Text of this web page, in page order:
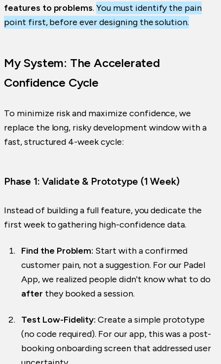
features to problems.You must identify the pain
point first, before ever designing the solution.
My System: The Accelerated
Confidence Cycle
To minimize risk and maximize confidence, we
replace the long, risky development window with a
fast, structured 4-week cycle:
Phase 1: Validate & Prototype (1 Week)
Instead of building a full feature, you dedicate the
first week to gathering high-confidence data.
Find the Problem: Start with a confirmed
customer pain, not a suggestion. For our Padel
App, we realized people didn't know what to do
after they booked a session.
Test Low-Fidelity: Create a simple prototype
(no code required). For our app, this was a post-
booking onboarding screen that addressed user